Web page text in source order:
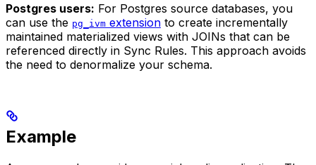
Postgres users: For Postgres source databases, you
can use the pg_ivm extension to create incrementally
maintained materialized views with JOINs that can be
referenced directly in Sync Rules. This approach avoids
the need to denormalize your schema.
Example